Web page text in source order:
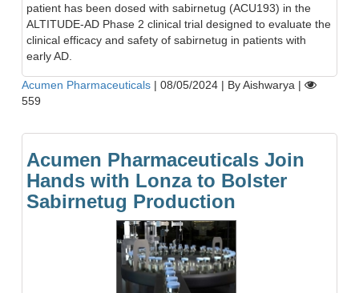
patient has been dosed with sabirnetug (ACU193) in the
ALTITUDE-AD Phase 2 clinical trial designed to evaluate the
clinical efficacy and safety of sabirnetug in patients with
early AD.
Acumen Pharmaceuticals | 08/05/2024 | By Aishwarya |
559
Acumen Pharmaceuticals Join
Hands with Lonza to Bolster
Sabirnetug Production